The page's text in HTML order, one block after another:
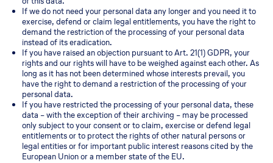
If we do not need your personal data any longer and you need it to
exercise, defend or claim legal entitlements, you have the right to
demand the restriction of the processing of your personal data
instead of its eradication.
If you have raised an objection pursuant to Art. 21(1) GDPR, your
rights and our rights will have to be weighed against each other. As
long as it has not been determined whose interests prevail, you
have the right to demand a restriction of the processing of your
personal data.
If you have restricted the processing of your personal data, these
data – with the exception of their archiving – may be processed
only subject to your consent or to claim, exercise or defend legal
entitlements or to protect the rights of other natural persons or
legal entities or for important public interest reasons cited by the
European Union or a member state of the EU.